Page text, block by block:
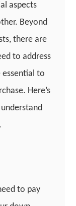
aspects
Beyond
there are
to address
essential to
Here’s
to pay